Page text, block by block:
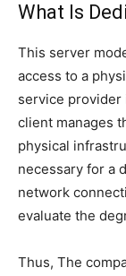
What Is
This server
access to a
service provider
client manages
physical
necessary for a
network
evaluate the
Thus, The